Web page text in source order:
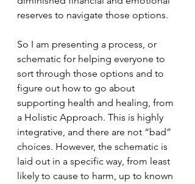
reserves to navigate those options.
So I am presenting a process, or
schematic for helping everyone to
sort through those options and to
figure out how to go about
supporting health and healing, from
a Holistic Approach. This is highly
integrative, and there are not “bad”
choices. However, the schematic is
laid out in a specific way, from least
likely to cause to harm, up to known